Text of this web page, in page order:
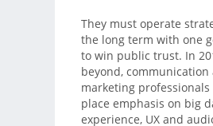
They must operate
the long term with one
to win public trust. In
beyond, communication
marketing professionals
place emphasis on big
experience, UX and